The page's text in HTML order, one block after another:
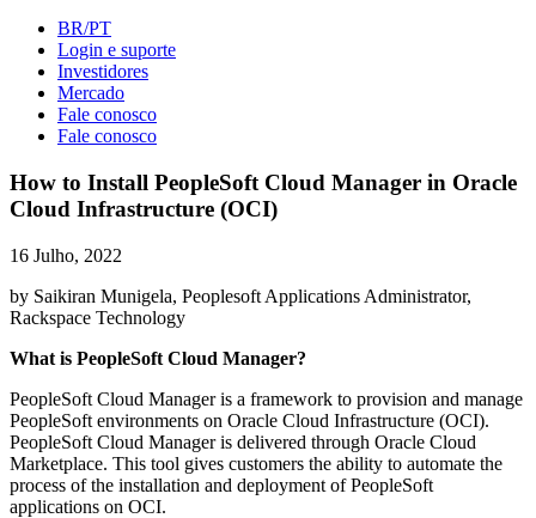
BR/PT
Login e suporte
Investidores
Mercado
Fale conosco
Fale conosco
How to Install PeopleSoft Cloud Manager in Oracle
Cloud Infrastructure (OCI)
16 Julho, 2022
by Saikiran Munigela, Peoplesoft Applications Administrator,
Rackspace Technology
What is PeopleSoft Cloud Manager?
PeopleSoft Cloud Manager is a framework to provision and manage
PeopleSoft environments on Oracle Cloud Infrastructure (OCI).
PeopleSoft Cloud Manager is delivered through Oracle Cloud
Marketplace. This tool gives customers the ability to automate the
process of the installation and deployment of PeopleSoft
applications on OCI.